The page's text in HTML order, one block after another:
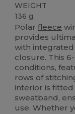
WEIGHT
136 g.
Polarfleece
provides
with
closure. This
conditions,
rows of
interior is
sweatband,
use. Whether